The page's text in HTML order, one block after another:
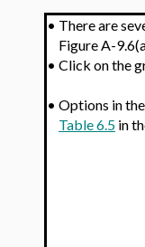
• There are
Figure A-
• Click on the
• Options in
Table 6.5 in